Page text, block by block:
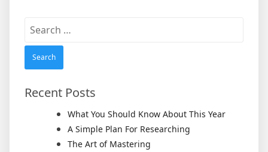
Search
for:
Recent Posts
What You Should Know About This Year
A Simple Plan For Researching
The Art of Mastering